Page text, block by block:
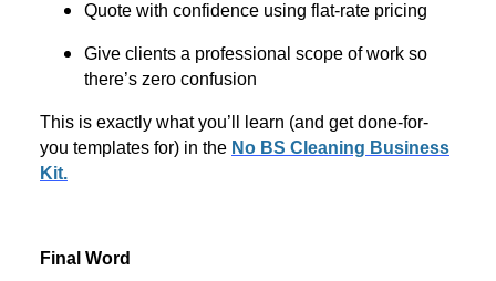
Quote with confidence using flat-rate pricing
Give clients a professional scope of work so
there’s zero confusion
This is exactly what you’ll learn (and get done-for-
you templates for) in the No BS Cleaning Business
Kit.
Final Word